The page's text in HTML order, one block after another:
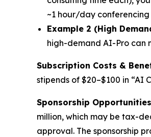
~1 hour/day
Example 2 (High
high-demand AI-Pro can
Subscription Costs &
stipends of $20–$100 in “AI
Sponsorship
million, which may be tax-
approval. The sponsorship